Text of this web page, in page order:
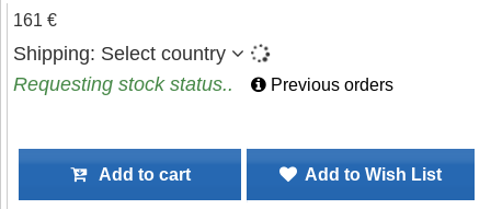
161 €
Shipping: Select country
Requesting stock status..
Previous orders
Add to cart Add to Wish List